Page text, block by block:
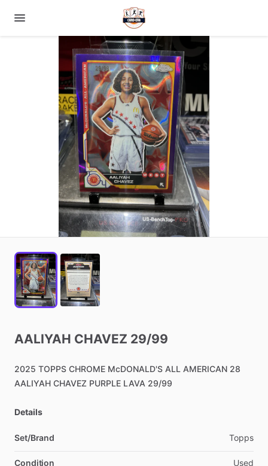
AALIYAH CHAVEZ 29​/​99
2025 TOPPS CHROME McDONALD'S ALL AMERICAN 28
AALIYAH CHAVEZ PURPLE LAVA 29​/​99
Details
Set/Brand Topps
Condition Used